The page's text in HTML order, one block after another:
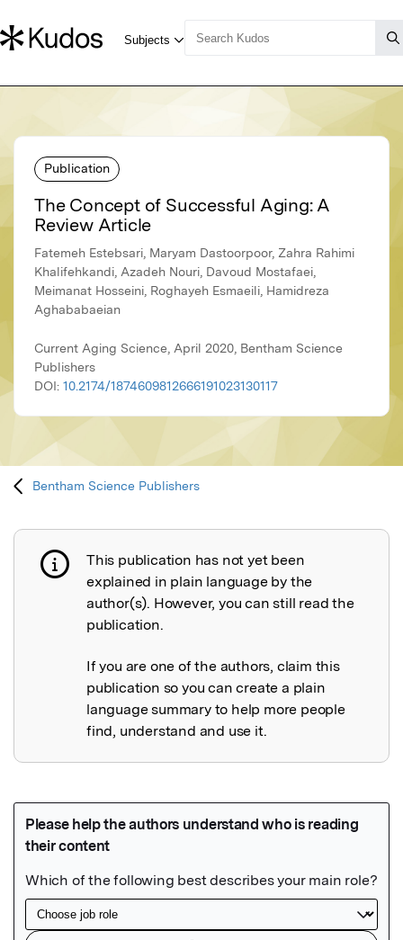
Publication
The Concept of Successful Aging: A
Review Article
Fatemeh Estebsari, Maryam Dastoorpoor, Zahra Rahimi
Khalifehkandi, Azadeh Nouri, Davoud Mostafaei,
Meimanat Hosseini, Roghayeh Esmaeili, Hamidreza
Aghababaeian
Current Aging Science, April 2020, Bentham Science
Publishers
DOI: 10.2174/1874609812666191023130117
Bentham Science Publishers
Publication not explained
This publication has not yet been
explained in plain language by the
author(s). However, you can still read the
publication.
If you are one of the authors, claim this
publication so you can create a plain
language summary to help more people
find, understand and use it.